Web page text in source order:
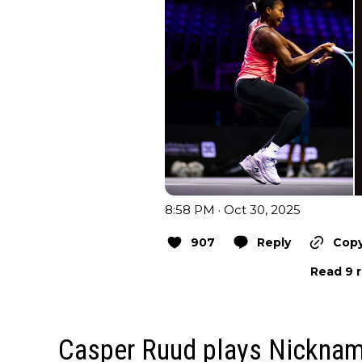
8:58 PM · Oct 30, 2025
907 Reply
Read 9
Casper Ruud plays